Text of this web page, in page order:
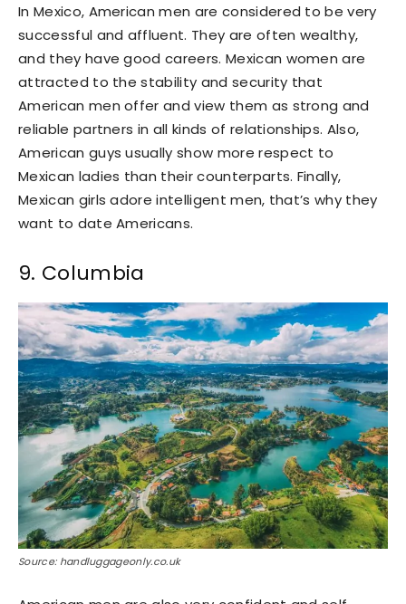
In Mexico, American men are considered to be very
successful and affluent. They are often wealthy,
and they have good careers. Mexican women are
attracted to the stability and security that
American men offer and view them as strong and
reliable partners in all kinds of relationships. Also,
American guys usually show more respect to
Mexican ladies than their counterparts. Finally,
Mexican girls adore intelligent men, that’s why they
want to date Americans.
9. Columbia
Source: handluggageonly.co.uk